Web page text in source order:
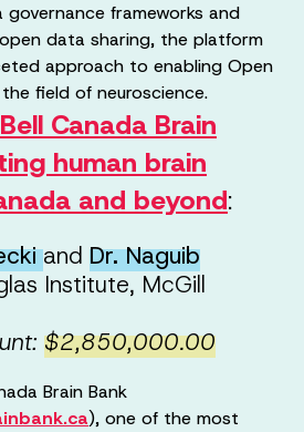
frameworks and
data sharing, the platform
approach to enabling Open
field of neuroscience.
Canada Brain
human brain
and beyond:
and Dr. Naguib
Institute, McGill
$2,850,000.00
Brain Bank
), one of the most